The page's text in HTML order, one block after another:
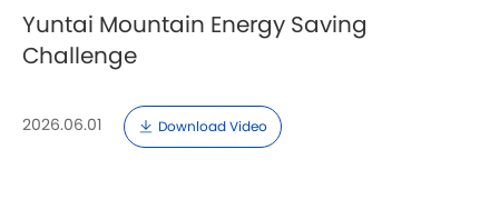
Yuntai Mountain Energy Saving
Challenge
2026.06.01 Download Video